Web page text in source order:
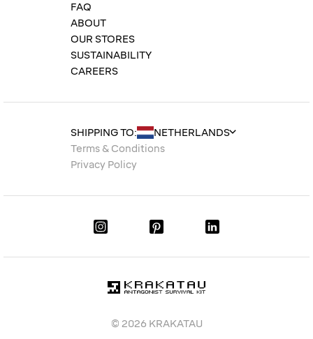
FAQ
ABOUT
OUR STORES
SUSTAINABILITY
CAREERS
SHIPPING TO:
Terms & Conditions
Privacy Policy
© 2026 KRAKATAU